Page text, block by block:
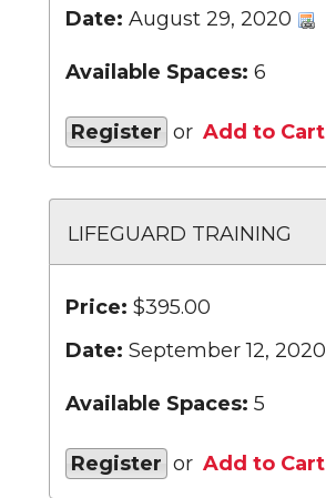
Date: August 29, 2020
Available Spaces: 6
Register or Add to Cart
LIFEGUARD TRAINING
Price: $395.00
Date: September 12, 2020
Available Spaces: 5
Register or Add to Cart